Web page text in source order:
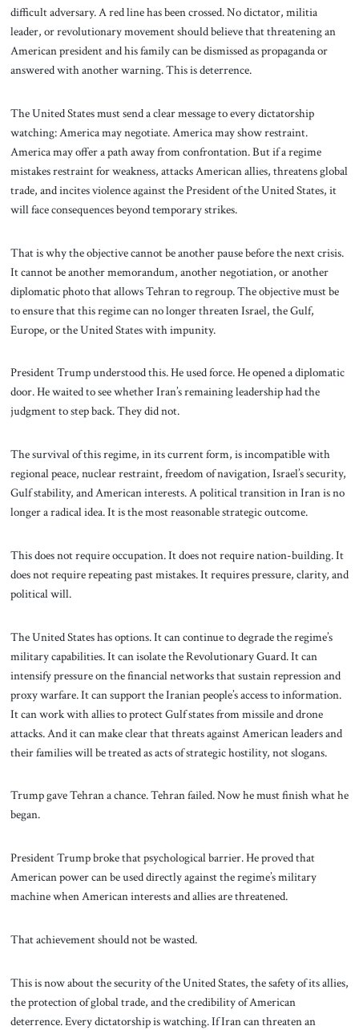
difficult adversary. A red line has been crossed. No dictator, militia
leader, or revolutionary movement should believe that threatening an
American president and his family can be dismissed as propaganda or
answered with another warning. This is deterrence.
The United States must send a clear message to every dictatorship
watching: America may negotiate. America may show restraint.
America may offer a path away from confrontation. But if a regime
mistakes restraint for weakness, attacks American allies, threatens global
trade, and incites violence against the President of the United States, it
will face consequences beyond temporary strikes.
That is why the objective cannot be another pause before the next crisis.
It cannot be another memorandum, another negotiation, or another
diplomatic photo that allows Tehran to regroup. The objective must be
to ensure that this regime can no longer threaten Israel, the Gulf,
Europe, or the United States with impunity.
President Trump understood this. He used force. He opened a diplomatic
door. He waited to see whether Iran’s remaining leadership had the
judgment to step back. They did not.
The survival of this regime, in its current form, is incompatible with
regional peace, nuclear restraint, freedom of navigation, Israel’s security,
Gulf stability, and American interests. A political transition in Iran is no
longer a radical idea. It is the most reasonable strategic outcome.
This does not require occupation. It does not require nation-building. It
does not require repeating past mistakes. It requires pressure, clarity, and
political will.
The United States has options. It can continue to degrade the regime’s
military capabilities. It can isolate the Revolutionary Guard. It can
intensify pressure on the financial networks that sustain repression and
proxy warfare. It can support the Iranian people’s access to information.
It can work with allies to protect Gulf states from missile and drone
attacks. And it can make clear that threats against American leaders and
their families will be treated as acts of strategic hostility, not slogans.
Trump gave Tehran a chance. Tehran failed. Now he must finish what he
began.
President Trump broke that psychological barrier. He proved that
American power can be used directly against the regime’s military
machine when American interests and allies are threatened.
That achievement should not be wasted.
This is now about the security of the United States, the safety of its allies,
the protection of global trade, and the credibility of American
deterrence. Every dictatorship is watching. If Iran can threaten an